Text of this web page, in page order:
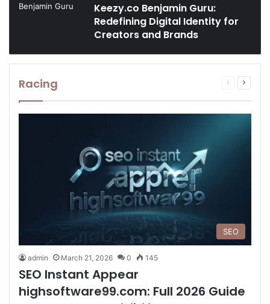
Keezy.co Benjamin Guru:
Redefining Digital Identity for
Creators and Brands
Racing
Previous
Next
SEO
admin March 21, 2026 0 145
SEO Instant Appear
highsoftware99.com: Full 2026 Guide